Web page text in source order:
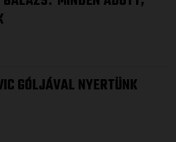
GÓLJÁVAL NYERTÜNK